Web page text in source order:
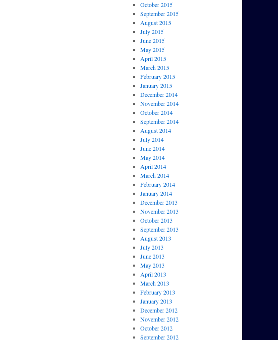
October 2015
September 2015
August 2015
July 2015
June 2015
May 2015
April 2015
March 2015
February 2015
January 2015
December 2014
November 2014
October 2014
September 2014
August 2014
July 2014
June 2014
May 2014
April 2014
March 2014
February 2014
January 2014
December 2013
November 2013
October 2013
September 2013
August 2013
July 2013
June 2013
May 2013
April 2013
March 2013
February 2013
January 2013
December 2012
November 2012
October 2012
September 2012